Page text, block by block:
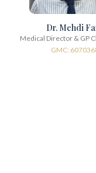
Dr. Mehdi
Medical Director & GP
GMC: